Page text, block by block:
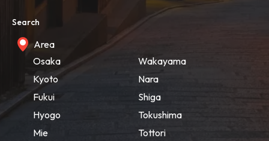
Search
Area
Osaka
Kyoto
Fukui
Hyogo
Mie
Wakayama
Nara
Shiga
Tokushima
Tottori